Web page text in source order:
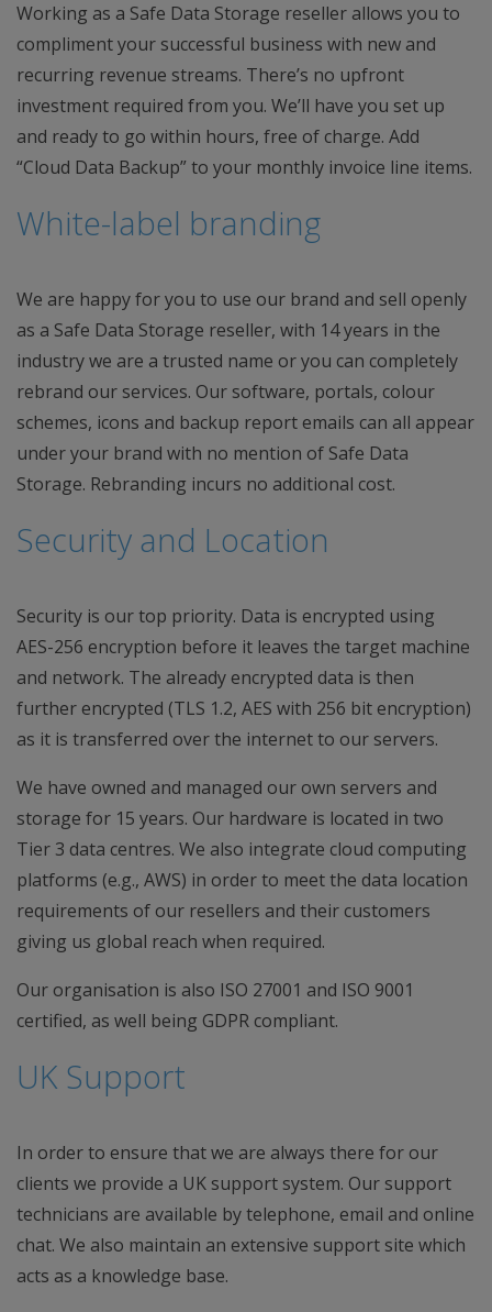
Working as a Safe Data Storage reseller allows you to
compliment your successful business with new and
recurring revenue streams. There’s no upfront
investment required from you. We’ll have you set up
and ready to go within hours, free of charge. Add
“Cloud Data Backup” to your monthly invoice line items.
White-label branding
We are happy for you to use our brand and sell openly
as a Safe Data Storage reseller, with 14 years in the
industry we are a trusted name or you can completely
rebrand our services. Our software, portals, colour
schemes, icons and backup report emails can all appear
under your brand with no mention of Safe Data
Storage. Rebranding incurs no additional cost.
Security and Location
Security is our top priority. Data is encrypted using
AES-256 encryption before it leaves the target machine
and network. The already encrypted data is then
further encrypted (TLS 1.2, AES with 256 bit encryption)
as it is transferred over the internet to our servers.
We have owned and managed our own servers and
storage for 15 years. Our hardware is located in two
Tier 3 data centres. We also integrate cloud computing
platforms (e.g., AWS) in order to meet the data location
requirements of our resellers and their customers
giving us global reach when required.
Our organisation is also ISO 27001 and ISO 9001
certified, as well being GDPR compliant.
UK Support
In order to ensure that we are always there for our
clients we provide a UK support system. Our support
technicians are available by telephone, email and online
chat. We also maintain an extensive support site which
acts as a knowledge base.